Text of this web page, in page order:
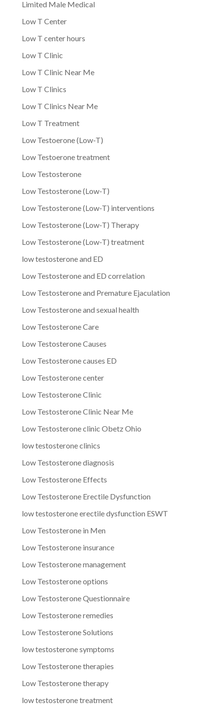
Limited Male Medical
Low T Center
Low T center hours
Low T Clinic
Low T Clinic Near Me
Low T Clinics
Low T Clinics Near Me
Low T Treatment
Low Testoerone (Low-T)
Low Testoerone treatment
Low Testosterone
Low Testosterone (Low-T)
Low Testosterone (Low-T) interventions
Low Testosterone (Low-T) Therapy
Low Testosterone (Low-T) treatment
low testosterone and ED
Low Testosterone and ED correlation
Low Testosterone and Premature Ejaculation
Low Testosterone and sexual health
Low Testosterone Care
Low Testosterone Causes
Low Testosterone causes ED
Low Testosterone center
Low Testosterone Clinic
Low Testosterone Clinic Near Me
Low Testosterone clinic Obetz Ohio
low testosterone clinics
Low Testosterone diagnosis
Low Testosterone Effects
Low Testosterone Erectile Dysfunction
low testosterone erectile dysfunction ESWT
Low Testosterone in Men
Low Testosterone insurance
Low Testosterone management
Low Testosterone options
Low Testosterone Questionnaire
Low Testosterone remedies
Low Testosterone Solutions
low testosterone symptoms
Low Testosterone therapies
Low Testosterone therapy
low testosterone treatment